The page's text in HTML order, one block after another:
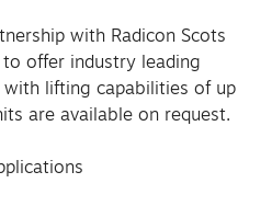
with Radicon Scots
offer industry leading
lifting capabilities of up
are available on request.